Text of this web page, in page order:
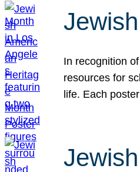
In recognition
resources for
life. Each